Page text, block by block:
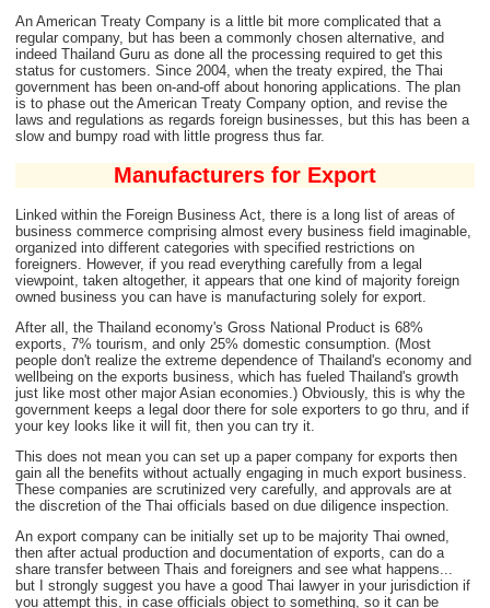
An American Treaty Company is a little bit more complicated that a
regular company, but has been a commonly chosen alternative, and
indeed Thailand Guru as done all the processing required to get this
status for customers. Since 2004, when the treaty expired, the Thai
government has been on-and-off about honoring applications. The plan
is to phase out the American Treaty Company option, and revise the
laws and regulations as regards foreign businesses, but this has been a
slow and bumpy road with little progress thus far.
Manufacturers for Export
Linked within the Foreign Business Act, there is a long list of areas of
business commerce comprising almost every business field imaginable,
organized into different categories with specified restrictions on
foreigners. However, if you read everything carefully from a legal
viewpoint, taken altogether, it appears that one kind of majority foreign
owned business you can have is manufacturing solely for export.
After all, the Thailand economy's Gross National Product is 68%
exports, 7% tourism, and only 25% domestic consumption. (Most
people don't realize the extreme dependence of Thailand's economy and
wellbeing on the exports business, which has fueled Thailand's growth
just like most other major Asian economies.) Obviously, this is why the
government keeps a legal door there for sole exporters to go thru, and if
your key looks like it will fit, then you can try it.
This does not mean you can set up a paper company for exports then
gain all the benefits without actually engaging in much export business.
These companies are scrutinized very carefully, and approvals are at
the discretion of the Thai officials based on due diligence inspection.
An export company can be initially set up to be majority Thai owned,
then after actual production and documentation of exports, can do a
share transfer between Thais and foreigners and see what happens...
but I strongly suggest you have a good Thai lawyer in your jurisdiction if
you attempt this, in case officials object to something, so it can be